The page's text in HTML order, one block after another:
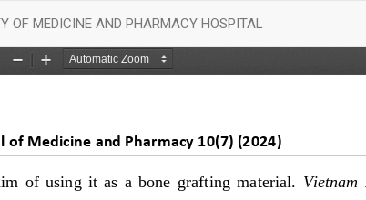
OF MEDICINE AND PHARMACY HOSPITAL